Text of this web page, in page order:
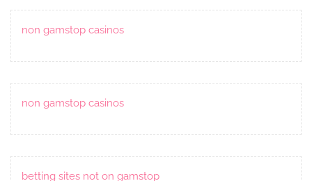
non gamstop casinos
non gamstop casinos
betting sites not on gamstop